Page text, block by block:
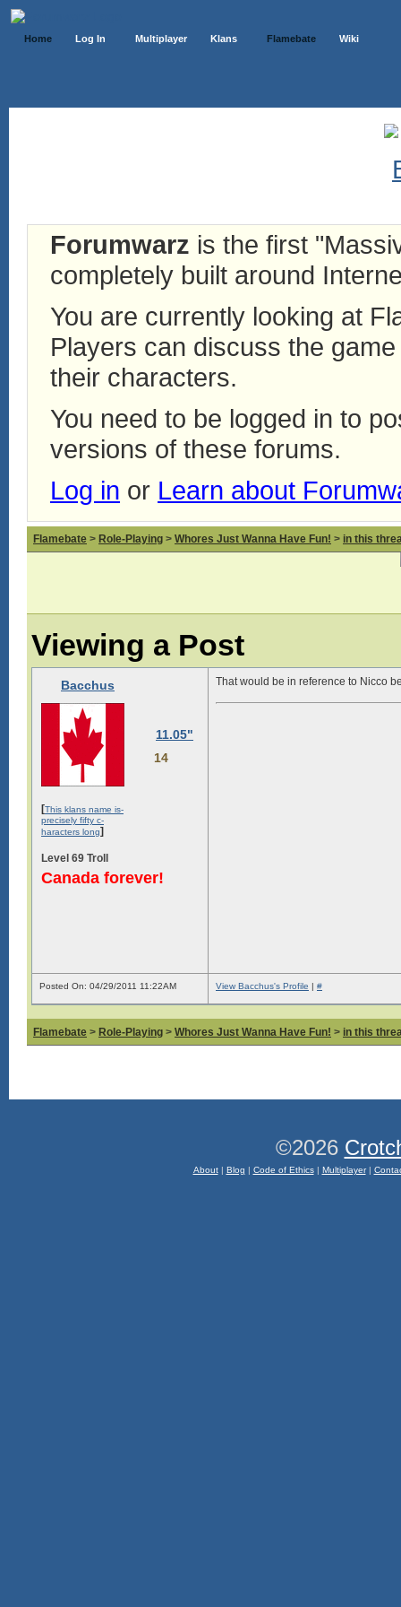
Home Log In Multiplayer Klans Flamebate Wiki
Forumwarz is the first
completely built around
You are currently looking at
Players can discuss the
their characters.
You need to be logged in to
versions of these forums.
Log in or Learn about
Flamebate > Role-Playing > Whores Just Wanna Have Fun! > in this
Viewing a Post
Bacchus
11.05"
14
[This klans name is-
precisely fifty c-
haracters long]
Level 69 Troll
Canada forever!
That would be in reference to Nicco
Posted On: 04/29/2011 11:22AM View Bacchus's Profile | #
Flamebate > Role-Playing > Whores Just Wanna Have Fun! > in this
©2026
About| Blog | Code of Ethics| Multiplayer|